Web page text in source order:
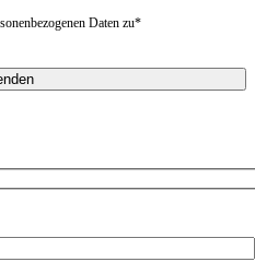
Daten zu*